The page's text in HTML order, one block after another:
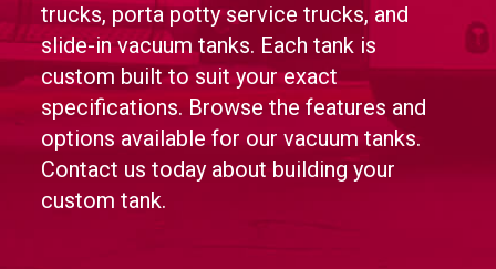
trucks, porta potty service trucks, and
slide-in vacuum tanks. Each tank is
custom built to suit your exact
specifications. Browse the features and
options available for our vacuum tanks.
Contact us today about building your
custom tank.